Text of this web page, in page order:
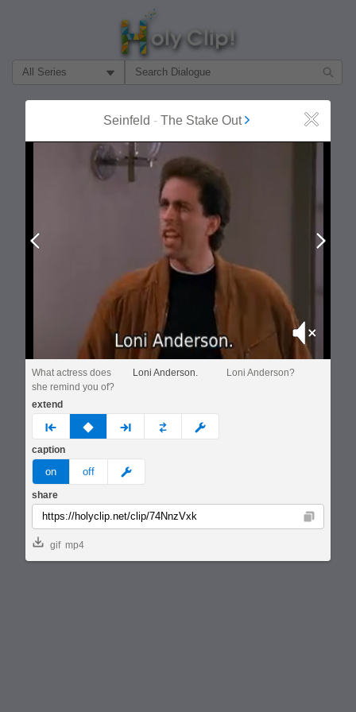
Filter Search by:
Seinfeld - The Stake Out Close
Mute
What actress does
she remind you of?
Loni Anderson. Loni Anderson?
extend
prev none next custom
caption
on off meme
share
Copy
gif mp4